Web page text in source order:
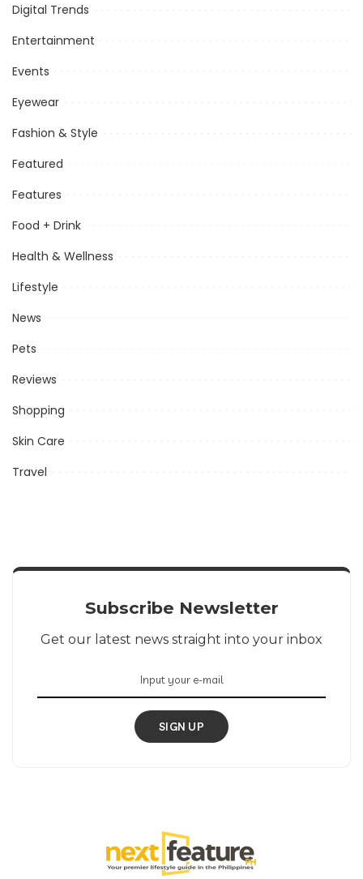
Digital Trends
Entertainment
Events
Eyewear
Fashion & Style
Featured
Features
Food + Drink
Health & Wellness
Lifestyle
News
Pets
Reviews
Shopping
Skin Care
Travel
Subscribe Newsletter
Get our latest news straight into your inbox
SIGN UP